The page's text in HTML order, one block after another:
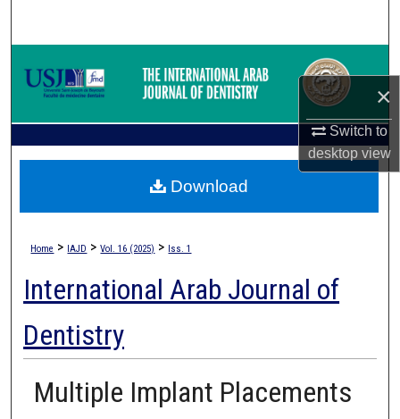
×
Switch to
desktopview
Browse Collections
Digital Commons Network™
Home > IAJD > Vol. 16 (2025) > Iss. 1
International Arab Journal of
Dentistry
Multiple Implant Placements
Download